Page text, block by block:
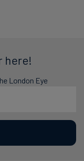
here!
London Eye